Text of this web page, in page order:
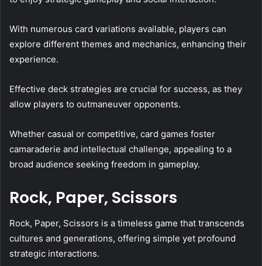
With numerous card variations available, players can
explore different themes and mechanics, enhancing their
experience.
Effective deck strategies are crucial for success, as they
allow players to outmaneuver opponents.
Whether casual or competitive, card games foster
camaraderie and intellectual challenge, appealing to a
broad audience seeking freedom in gameplay.
Rock, Paper, Scissors
Rock, Paper, Scissors is a timeless game that transcends
cultures and generations, offering simple yet profound
strategic interactions.